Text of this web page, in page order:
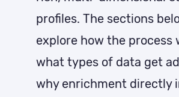
profiles. The sections
explore how the process
what types of data get
why enrichment directly